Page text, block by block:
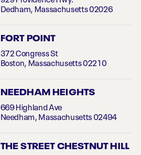
Dedham, Massachusetts 02026
FORT POINT
372 Congress St
Boston, Massachusetts 02210
NEEDHAM HEIGHTS
669 Highland Ave
Needham, Massachusetts 02494
THE STREET CHESTNUT HILL